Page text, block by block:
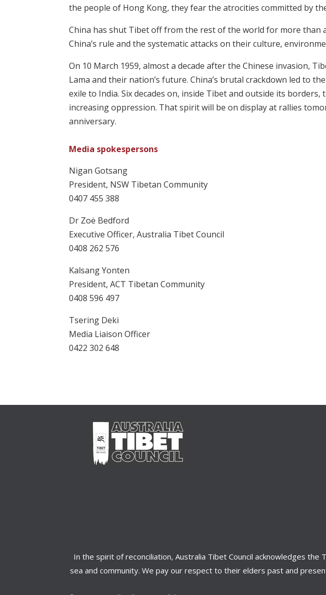
the people of Hong Kong, they fear the atrocities committed by
China has shut Tibet off from the rest of the world for more than
China’s rule and the systematic attacks on their culture,
On 10 March 1959, almost a decade after the Chinese invasion,
Lama and their nation’s future. China’s brutal crackdown led to
exile to India. Six decades on, inside Tibet and outside its
increasing oppression. That spirit will be on display at rallies
anniversary.
Media spokespersons
Nigan Gotsang
President, NSW Tibetan Community
0407 455 388
Dr Zoë Bedford
Executive Officer, Australia Tibet Council
0408 262 576
Kalsang Yonten
President, ACT Tibetan Community
0408 596 497
Tsering Deki
Media Liaison Officer
0422 302 648
In the spirit of reconciliation, Australia Tibet Council acknowledges
sea and community. We pay our respect to their elders past and